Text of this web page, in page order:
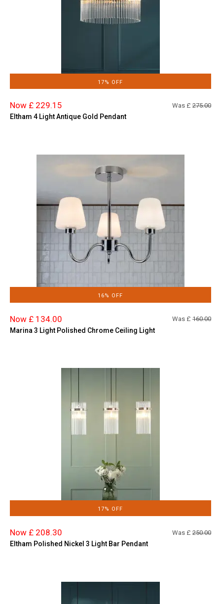
17% OFF
Now £ 229.15 Was £ 275.00
Eltham 4 Light Antique Gold Pendant
16% OFF
Now £ 134.00 Was £ 160.00
Marina 3 Light Polished Chrome Ceiling Light
17% OFF
Now £ 208.30 Was £ 250.00
Eltham Polished Nickel 3 Light Bar Pendant